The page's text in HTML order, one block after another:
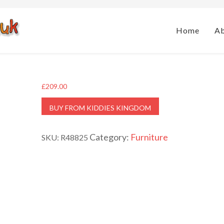
Home
£209.00
BUY FROM KIDDIES KINGDOM
SKU: R48825 Category: Furniture